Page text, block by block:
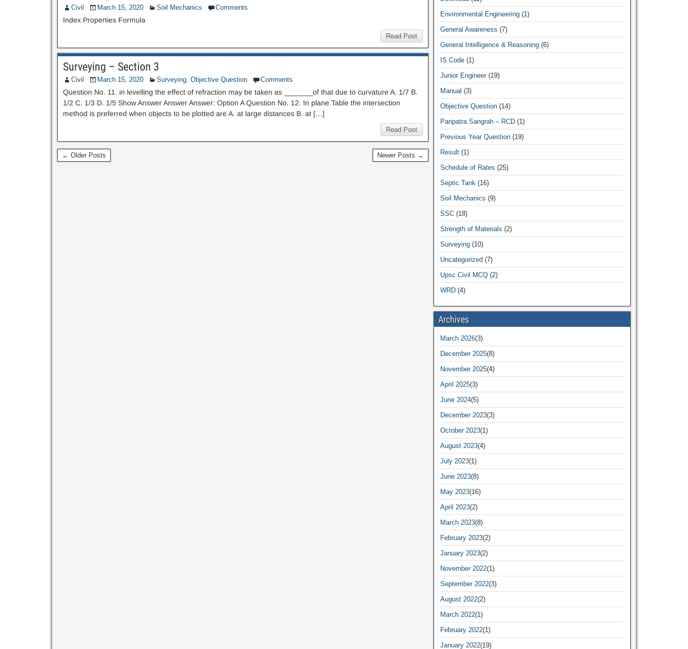
Civil March 15, 2020 Soil Mechanics Comments
Index Properties Formula
Read Post
Surveying – Section 3
Civil March 15, 2020 Surveying, Objective Question Comments
Question No. 11. in levelling the effect of refraction may be taken as _______of that due to curvature A. 1/7 B.
1/2 C. 1/3 D. 1/5 Show Answer Answer Answer: Option A Question No. 12. In plane Table the intersection
method is preferred when objects to be plotted are A. at large distances B. at […]
Read Post
← Older Posts Newer Posts →
Environmental Engineering(1)
General Awareness (7)
General Intelligence & Reasoning(6)
IS Code(1)
Junior Engineer(19)
Manual (3)
Objective Question(14)
Paripatra Sangrah – RCD(1)
Previous Year Question(19)
Result(1)
Schedule of Rates (25)
Septic Tank(16)
Soil Mechanics (9)
SSC(18)
Strength of Materials (2)
Surveying(10)
Uncategorized (7)
Upsc Civil MCQ(2)
WRD(4)
Archives
March 2026(3)
December 2025(8)
November 2025(4)
April 2025(3)
June 2024(5)
December 2023(3)
October 2023(1)
August 2023(4)
July 2023(1)
June 2023(8)
May 2023(16)
April 2023(2)
March 2023(8)
February 2023(2)
January 2023(2)
November 2022(1)
September 2022(3)
August 2022(2)
March 2022(1)
February 2022(1)
January 2022(19)